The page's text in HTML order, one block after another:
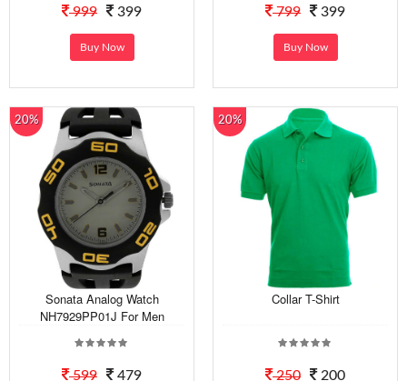
999 399
Buy Now
799 399
Buy Now
20%
Sonata Analog Watch
NH7929PP01J For Men
599 479
20%
Collar T-Shirt
250 200